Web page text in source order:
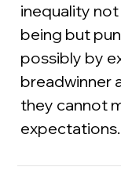
inequality not
being but
possibly by
breadwinner
they cannot
expectations.